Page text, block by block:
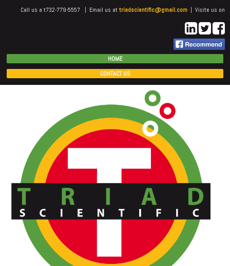
Call us a t732-779-5557 | Email us attriadscientific@gmail.com | Visite us on
HOME
CONTACT US